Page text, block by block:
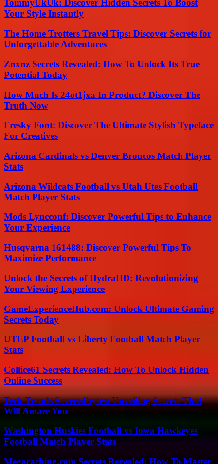
TommyUkUk: Discover Hidden Secrets To Boost
Your Style Instantly
The Home Trotters Travel Tips: Discover Secrets for
Unforgettable Adventures
Znxnz Secrets Revealed: How To Unlock Its True
Potential Today
How Much Is 24ot1jxa In Product? Discover The
Truth Now
Fresky Font: Discover The Ultimate Stylish Typeface
For Creatives
Arizona Cardinals vs Denver Broncos Match Player
Stats
Arizona Wildcats Football vs Utah Utes Football
Match Player Stats
Mods Lyncconf: Discover Powerful Tips to Enhance
Your Experience
Husqvarna 161488: Discover Powerful Tips To
Maximize Performance
Unlock the Secrets of HydraHD: Revolutionizing
Your Viewing Experience
GameExperienceHub.com: Unlock Ultimate Gaming
Secrets Today
UTEP Football vs Liberty Football Match Player
Stats
Collice61 Secrets Revealed: How To Unlock Hidden
Online Success
Tech Trends Severedbytes: Unveiling Secrets That
Will Amaze You
Washington Huskies Football vs Iowa Hawkeyes
Football Match Player Stats
Megacaching.com Secrets Revealed: How To Master